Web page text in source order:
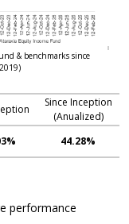
& benchmarks since
Since Inception
(Anualized)
44.28%
performance